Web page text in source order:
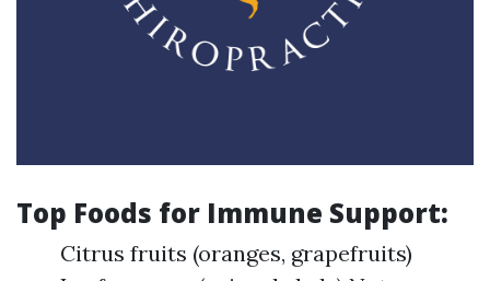
Top Foods for Immune Support:
Citrus fruits (oranges, grapefruits)